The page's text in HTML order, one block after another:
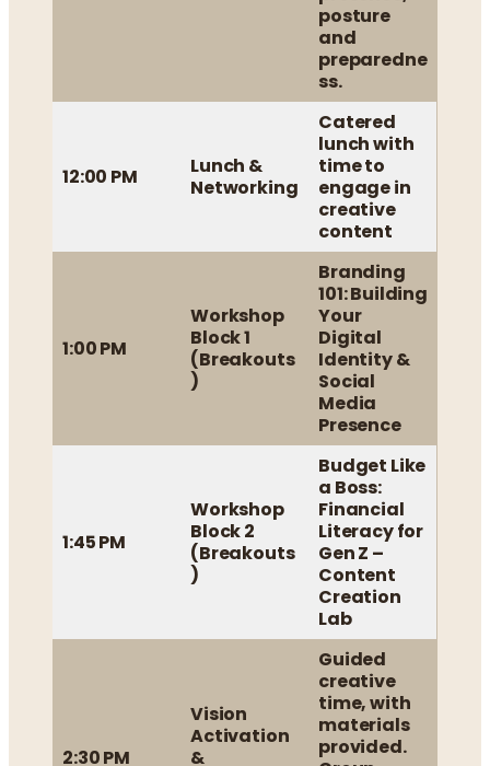
posture
and
preparedne
ss.
12:00 PM
Lunch &
Networking
Catered
lunch with
time to
engage in
creative
content
1:00 PM
Workshop
Block 1
(Breakouts
)
Branding
101: Building
Your
Digital
Identity &
Social
Media
Presence
1:45 PM
Workshop
Block 2
(Breakouts
)
Budget Like
a Boss:
Financial
Literacy for
Gen Z –
Content
Creation
Lab
2:30 PM
Vision
Activation
&
Guided
creative
time, with
materials
provided.